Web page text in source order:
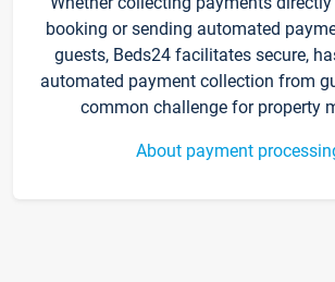
booking or sending automated
guests, Beds24 facilitates secure,
automated payment collection from
common challenge for property
About payment